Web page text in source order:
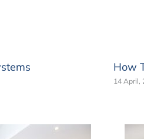
How
14 April,